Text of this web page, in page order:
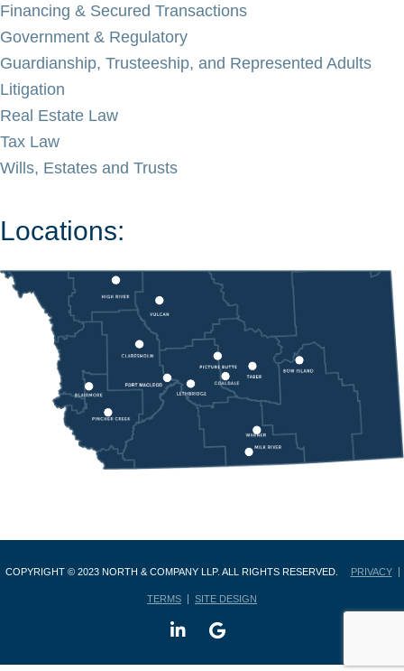
Financing & Secured Transactions
Government & Regulatory
Guardianship, Trusteeship, and Represented Adults
Litigation
Real Estate Law
Tax Law
Wills, Estates and Trusts
Locations:
COPYRIGHT © 2023 NORTH & COMPANY LLP. ALL RIGHTS RESERVED. PRIVACY
TERMS SITE DESIGN